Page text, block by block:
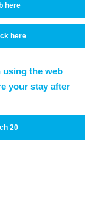
here
here
using the web
your stay after
20